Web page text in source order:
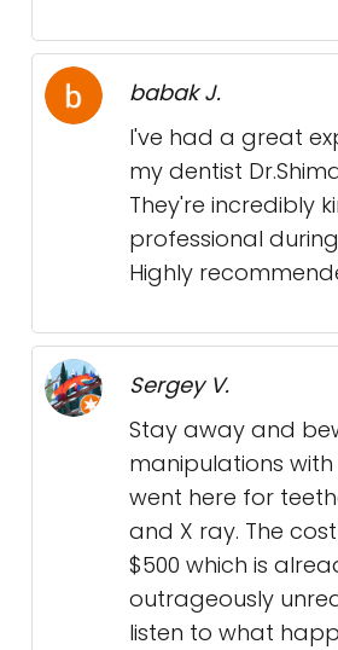
babak J.
I've had a great
my dentist
They're incredibly
professional
Highly
Sergey V.
Stay away and
manipulations with
went here for
and X ray. The
$500 which is
outrageously
listen to what